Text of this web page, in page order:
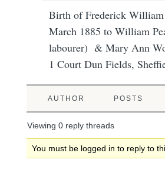
Birth of Frederick William
March 1885 to William
labourer) & Mary Ann
1 Court Dun Fields,
AUTHOR POSTS
Viewing 0 reply threads
You must be logged in to reply to